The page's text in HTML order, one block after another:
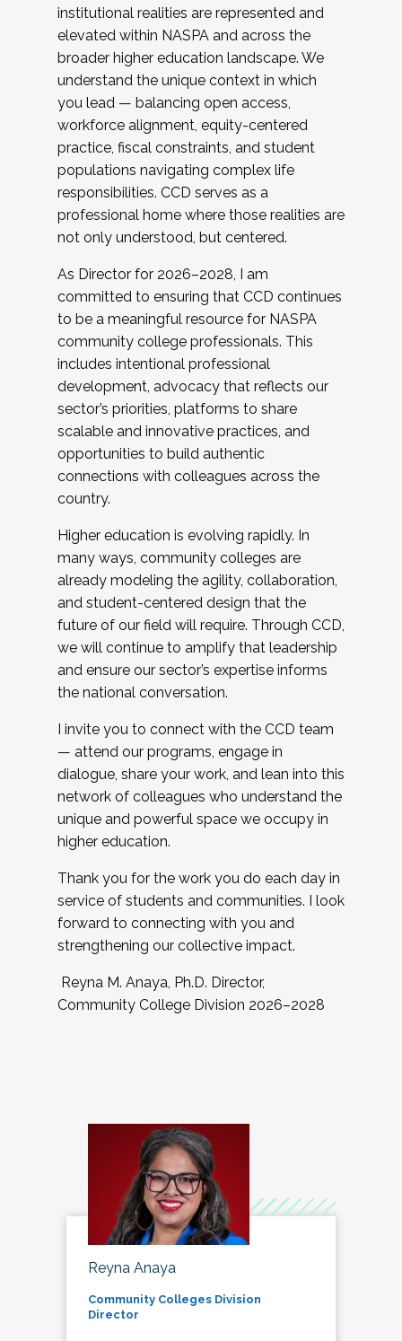
institutional realities are represented and
elevated within NASPA and across the
broader higher education landscape. We
understand the unique context in which
you lead — balancing open access,
workforce alignment, equity-centered
practice, fiscal constraints, and student
populations navigating complex life
responsibilities. CCD serves as a
professional home where those realities are
not only understood, but centered.
As Director for 2026–2028, I am
committed to ensuring that CCD continues
to be a meaningful resource for NASPA
community college professionals. This
includes intentional professional
development, advocacy that reflects our
sector’s priorities, platforms to share
scalable and innovative practices, and
opportunities to build authentic
connections with colleagues across the
country.
Higher education is evolving rapidly. In
many ways, community colleges are
already modeling the agility, collaboration,
and student-centered design that the
future of our field will require. Through CCD,
we will continue to amplify that leadership
and ensure our sector’s expertise informs
the national conversation.
I invite you to connect with the CCD team
— attend our programs, engage in
dialogue, share your work, and lean into this
network of colleagues who understand the
unique and powerful space we occupy in
higher education.
Thank you for the work you do each day in
service of students and communities. I look
forward to connecting with you and
strengthening our collective impact.
Reyna M. Anaya, Ph.D. Director,
Community College Division 2026–2028
Reyna Anaya
Community Colleges Division
Director